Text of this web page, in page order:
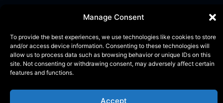
Manage Consent
To provide the best experiences, we use technologies like cookies to store
and/or access device information. Consenting to these technologies will
allow us to process data such as browsing behavior or unique IDs on this
site. Not consenting or withdrawing consent, may adversely affect certain
features and functions.
Accept